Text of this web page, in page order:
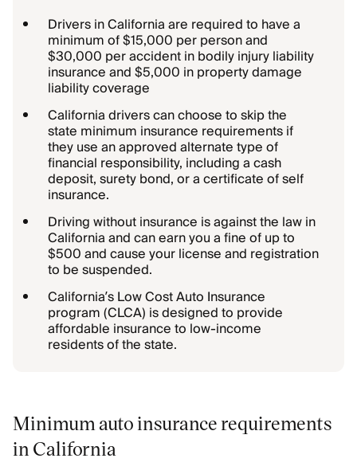
Drivers in California are required to have a
minimum of $15,000 per person and
$30,000 per accident in bodily injury liability
insurance and $5,000 in property damage
liability coverage
California drivers can choose to skip the
state minimum insurance requirements if
they use an approved alternate type of
financial responsibility, including a cash
deposit, surety bond, or a certificate of self
insurance.
Driving without insurance is against the law in
California and can earn you a fine of up to
$500 and cause your license and registration
to be suspended.
California’s Low Cost Auto Insurance
program (CLCA) is designed to provide
affordable insurance to low-income
residents of the state.
Minimum auto insurance requirements
in California